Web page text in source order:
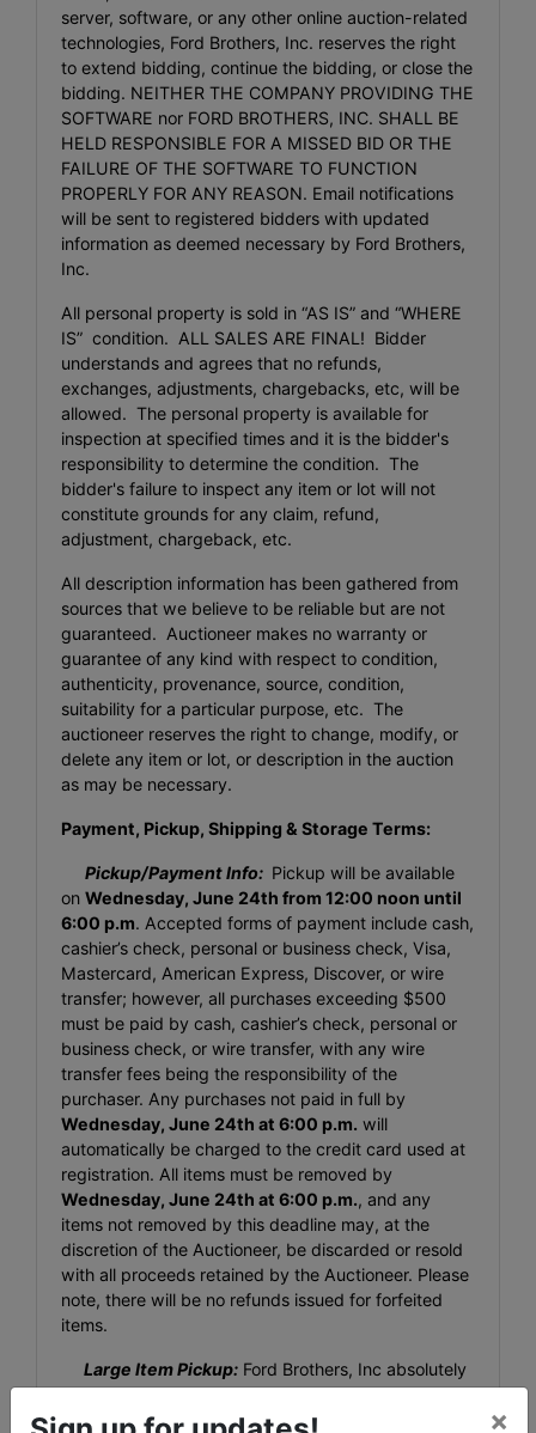
server, software, or any other online auction-related
technologies, Ford Brothers, Inc. reserves the right
to extend bidding, continue the bidding, or close the
bidding. NEITHER THE COMPANY PROVIDING THE
SOFTWARE nor FORD BROTHERS, INC. SHALL BE
HELD RESPONSIBLE FOR A MISSED BID OR THE
FAILURE OF THE SOFTWARE TO FUNCTION
PROPERLY FOR ANY REASON. Email notifications
will be sent to registered bidders with updated
information as deemed necessary by Ford Brothers,
Inc.
All personal property is sold in “AS IS” and “WHERE
IS” condition. ALL SALES ARE FINAL! Bidder
understands and agrees that no refunds,
exchanges, adjustments, chargebacks, etc, will be
allowed. The personal property is available for
inspection at specified times and it is the bidder's
responsibility to determine the condition. The
bidder's failure to inspect any item or lot will not
constitute grounds for any claim, refund,
adjustment, chargeback, etc.
All description information has been gathered from
sources that we believe to be reliable but are not
guaranteed. Auctioneer makes no warranty or
guarantee of any kind with respect to condition,
authenticity, provenance, source, condition,
suitability for a particular purpose, etc. The
auctioneer reserves the right to change, modify, or
delete any item or lot, or description in the auction
as may be necessary.
Payment, Pickup, Shipping & Storage Terms:
Pickup/Payment Info: Pickup will be available
on Wednesday, June 24th from 12:00 noon until
6:00 p.m. Accepted forms of payment include cash,
cashier’s check, personal or business check, Visa,
Mastercard, American Express, Discover, or wire
transfer; however, all purchases exceeding $500
must be paid by cash, cashier’s check, personal or
business check, or wire transfer, with any wire
transfer fees being the responsibility of the
purchaser. Any purchases not paid in full by
Wednesday, June 24th at 6:00 p.m. will
automatically be charged to the credit card used at
registration. All items must be removed by
Wednesday, June 24th at 6:00 p.m., and any
items not removed by this deadline may, at the
discretion of the Auctioneer, be discarded or resold
with all proceeds retained by the Auctioneer. Please
note, there will be no refunds issued for forfeited
items.
Large Item Pickup: Ford Brothers, Inc absolutely
DOES NOT provide shipping, shipping preparation,
or transportation services for any items larger than
×